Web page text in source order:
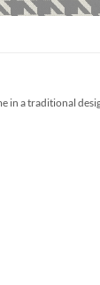
a traditional